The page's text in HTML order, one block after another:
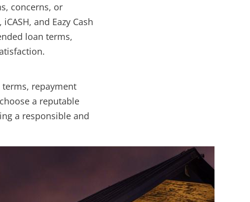
concerns, or
and Eazy Cash
loan terms,
repayment
a reputable
a responsible and